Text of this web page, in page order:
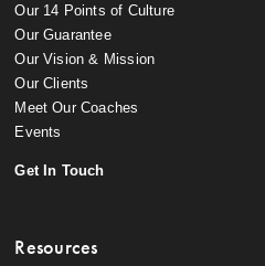
Our 14 Points of Culture
Our Guarantee
Our Vision & Mission
Our Clients
Meet Our Coaches
Events
Get In Touch
Resources